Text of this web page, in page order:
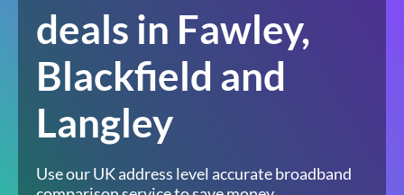
deals in Fawley,
Blackfield and
Langley
Use our UK address level accurate broadband